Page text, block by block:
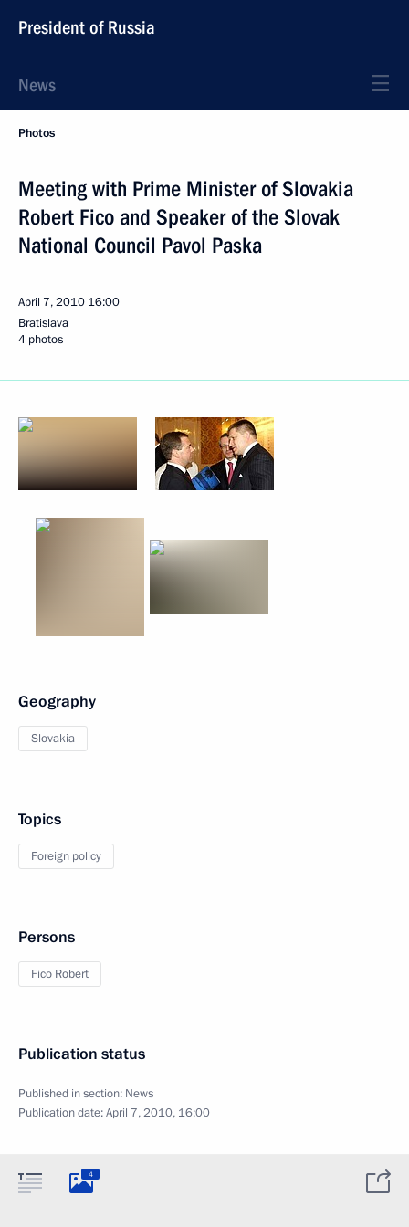
President of Russia
News
Photos
Meeting with Prime Minister of Slovakia
Robert Fico and Speaker of the Slovak
National Council Pavol Paska
April 7, 2010 16:00
Bratislava
4 photos
Geography
Slovakia
Topics
Foreign policy
Persons
Fico Robert
Publication status
Published in section: News
Publication date:April 7, 2010, 16:00
4